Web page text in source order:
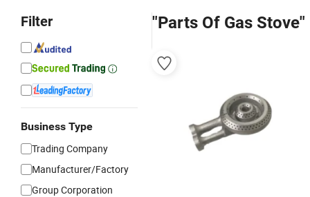
Filter
Business Type
Trading Company
Manufacturer/Factory
Group Corporation
"Parts Of Gas Stove"